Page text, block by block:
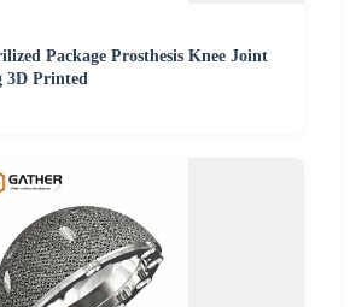
Package Prosthesis Knee Joint
3D Printed